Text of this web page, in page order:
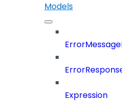
Models
Expression